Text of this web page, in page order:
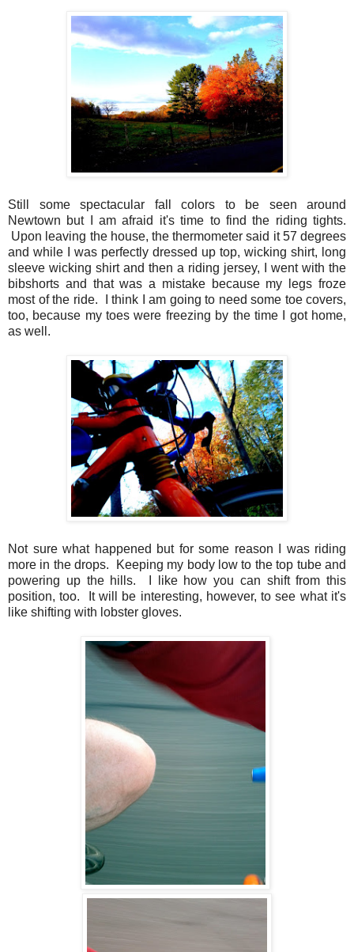
Still some spectacular fall colors to be seen around
Newtown but I am afraid it's time to find the riding tights.
Upon leaving the house, the thermometer said it 57 degrees
and while I was perfectly dressed up top, wicking shirt, long
sleeve wicking shirt and then a riding jersey, I went with the
bibshorts and that was a mistake because my legs froze
most of the ride. I think I am going to need some toe covers,
too, because my toes were freezing by the time I got home,
as well.
Not sure what happened but for some reason I was riding
more in the drops. Keeping my body low to the top tube and
powering up the hills. I like how you can shift from this
position, too. It will be interesting, however, to see what it's
like shifting with lobster gloves.